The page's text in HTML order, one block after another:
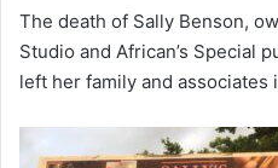
The death of Sally Benson,
Studio and African’s Special
left her family and associates